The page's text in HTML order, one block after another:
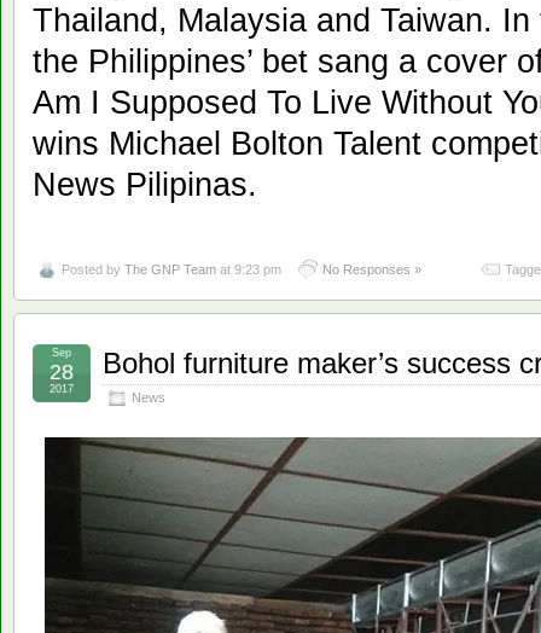
Thailand, Malaysia and Taiwan.
the Philippines’ bet sang a cover
Am I Supposed To Live Without
wins Michael Bolton Talent
News Pilipinas.
Posted by The GNP Team at 9:23 pm No Responses »
Bohol furniture maker’s success
News
Sep
28
2017